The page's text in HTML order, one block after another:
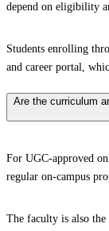
depend on eligibility
Students enrolling
and career portal,
Are the curriculum
For UGC-approved
regular on-campus
The faculty is also the